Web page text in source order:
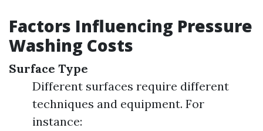
Factors Influencing Pressure
Washing Costs
Surface Type
Different surfaces require different
techniques and equipment. For
instance: